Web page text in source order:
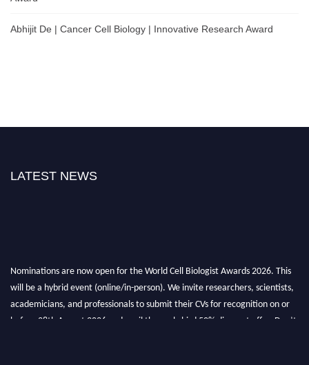
Abhijit De | Cancer Cell Biology | Innovative Research Award
LATEST NEWS
Nominations are now open for the World Cell Biologist Awards 2026. This
will be a hybrid event (online/in-person). We invite researchers, scientists,
academicians, and professionals to submit their CVs for recognition on or
before 28th August 2026 and avail the early bird 50% discount offer. Don’t